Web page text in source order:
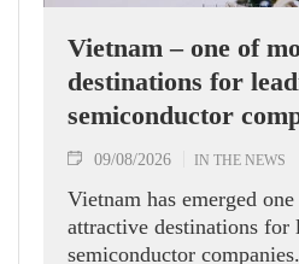
Vietnam – one of
destinations for
semiconductor
09/08/2026 IN THE NEWS
Vietnam has emerged
attractive destinations for
semiconductor companies.